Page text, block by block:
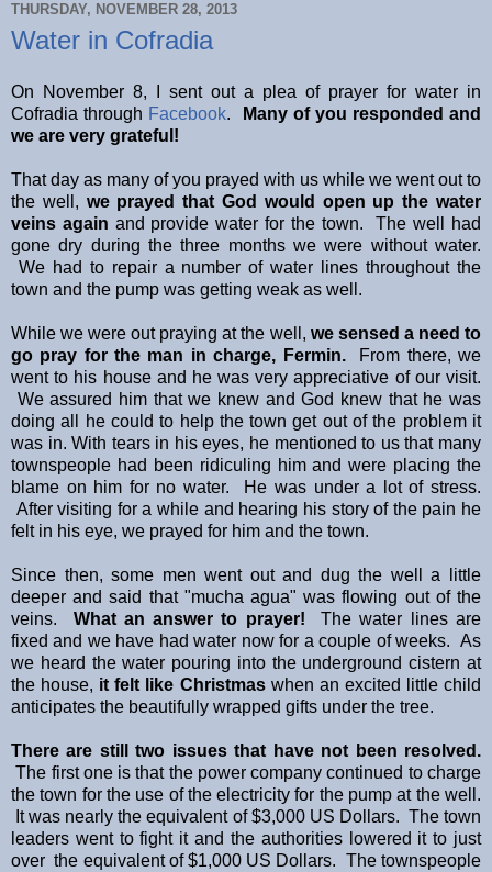
THURSDAY, NOVEMBER 28, 2013
Water in Cofradia
On November 8, I sent out a plea of prayer for water in
Cofradia through Facebook.
Many of you responded and
we are very grateful!
That day as many of you prayed with us while we went out to
the well, we prayed that God would open up the water
veins again and provide water for the town. The well had
gone dry during the three months we were without water.
We had to repair a number of water lines throughout the
town and the pump was getting weak as well.
While we were out praying at the well, we sensed a need to
go pray for the man in charge, Fermin.
From there, we
went to his house and he was very appreciative of our visit.
We assured him that we knew and God knew that he was
doing all he could to help the town get out of the problem it
was in. With tears in his eyes, he mentioned to us that many
townspeople had been ridiculing him and were placing the
blame on him for no water. He was under a lot of stress.
After visiting for a while and hearing his story of the pain he
felt in his eye, we prayed for him and the town.
Since then, some men went out and dug the well a little
deeper and said that "mucha agua" was flowing out of the
veins. What an answer to prayer!
The water lines are
fixed and we have had water now for a couple of weeks. As
we heard the water pouring into the underground cistern at
the house, it felt like Christmaswhen an excited little child
anticipates the beautifully wrapped gifts under the tree.
There are still two issues that have not been resolved.
The first one is that the power company continued to charge
the town for the use of the electricity for the pump at the well.
It was nearly the equivalent of $3,000 US Dollars. The town
leaders went to fight it and the authorities lowered it to just
over the equivalent of $1,000 US Dollars. The townspeople